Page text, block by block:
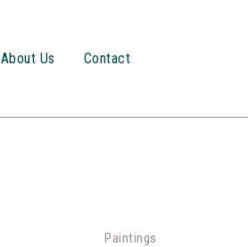
About Us Contact
Paintings